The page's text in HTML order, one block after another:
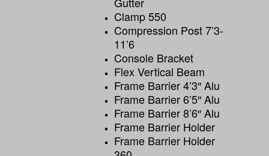
Clamp 550
Compression Post 7’3-
11’6
Console Bracket
Flex Vertical Beam
Frame Barrier 4’3″ Alu
Frame Barrier 6’5″ Alu
Frame Barrier 8’6″ Alu
Frame Barrier Holder
Frame Barrier Holder